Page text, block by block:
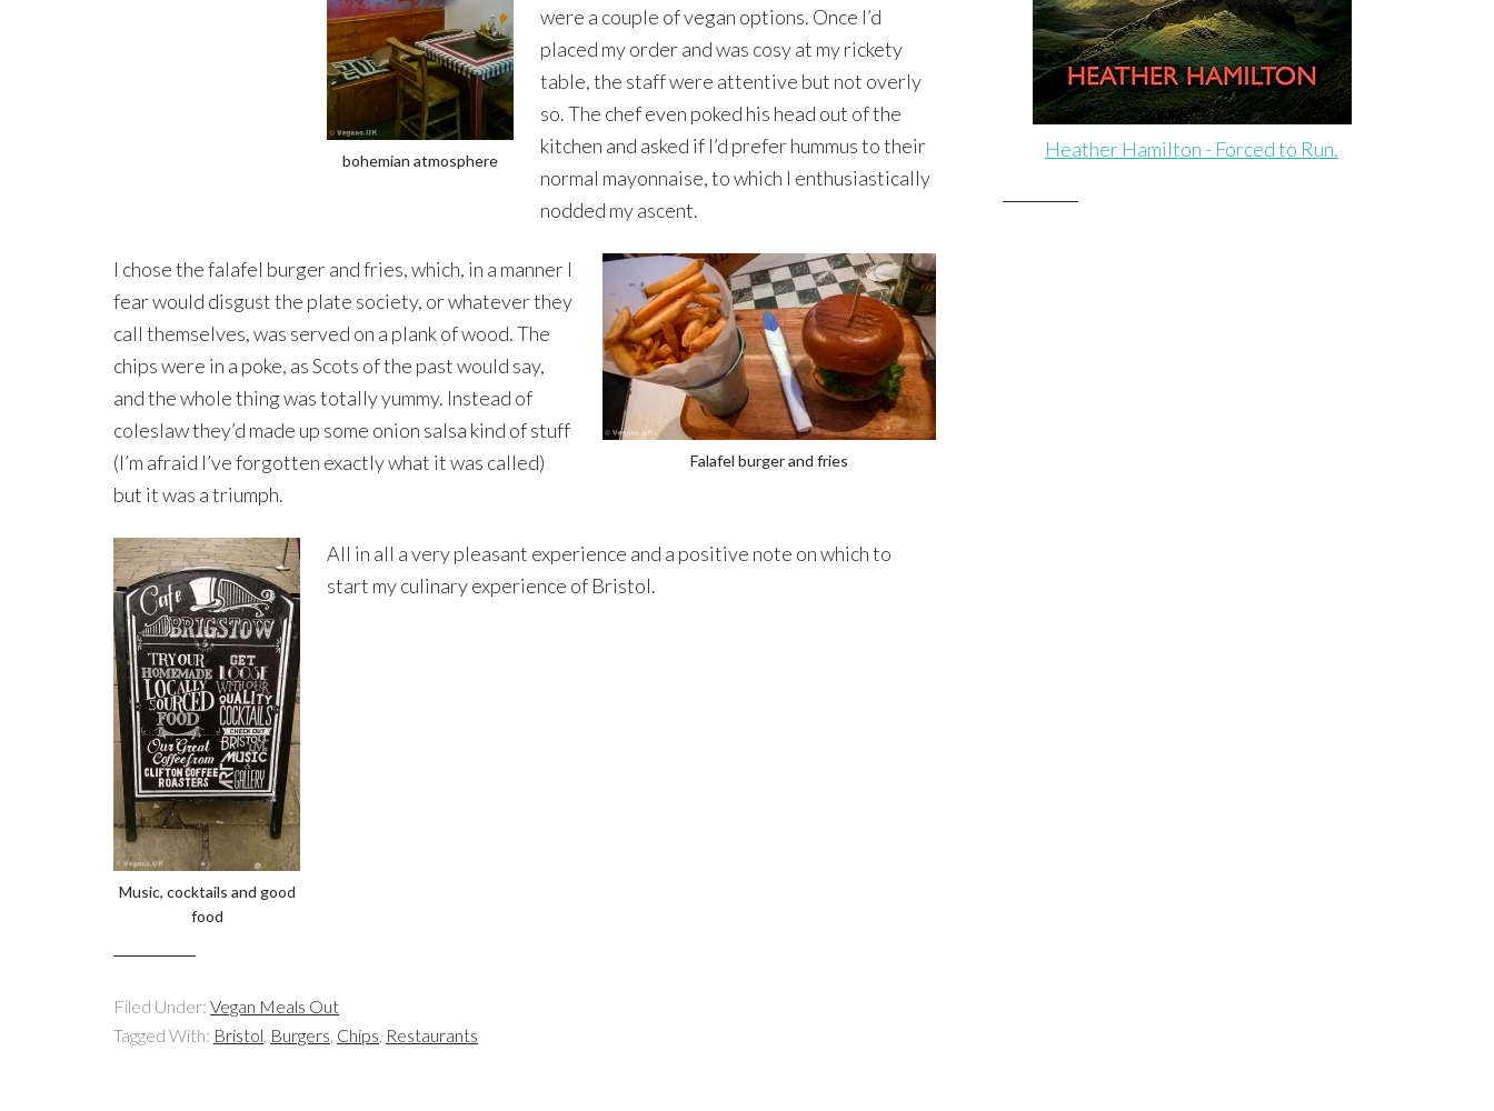
bohemian atmosphere
were a couple of vegan options. Once I’d
placed my order and was cosy at my rickety
table, the staff were attentive but not overly
so. The chef even poked his head out of the
kitchen and asked if I’d prefer hummus to their
normal mayonnaise, to which I enthusiastically
nodded my ascent.
Falafel burger and fries
I chose the falafel burger and fries, which, in a manner I
fear would disgust the plate society, or whatever they
call themselves, was served on a plank of wood. The
chips were in a poke, as Scots of the past would say,
and the whole thing was totally yummy. Instead of
coleslaw they’d made up some onion salsa kind of stuff
(I’m afraid I’ve forgotten exactly what it was called)
but it was a triumph.
Music, cocktails and good
food
All in all a very pleasant experience and a positive note on which to
start my culinary experience of Bristol.
Filed Under: Vegan Meals Out
Tagged With: Bristol, Burgers, Chips, Restaurants
Heather Hamilton - Forced to Run.